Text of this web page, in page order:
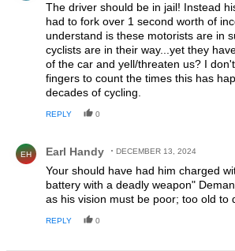
The driver should be in jail! Instead
had to fork over 1 second worth of
understand is these motorists are in
cyclists are in their way...yet they
of the car and yell/threaten us? I
fingers to count the times this has
decades of cycling.
REPLY 0
EH Earl Handy DECEMBER 13, 2024
Your should have had him charged
battery with a deadly weapon"
as his vision must be poor; too old to
REPLY 0